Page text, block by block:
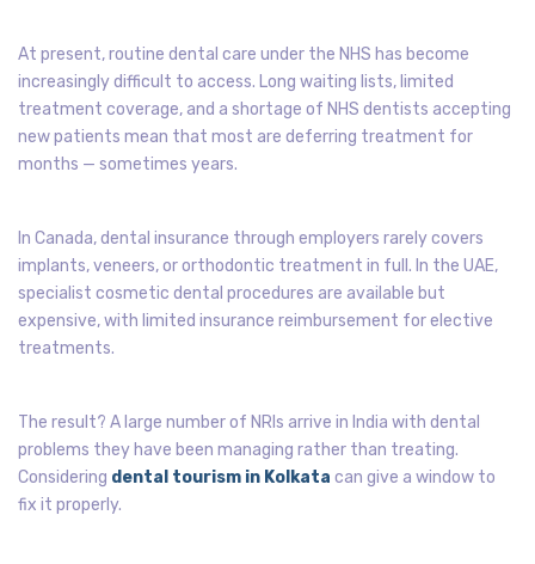
At present, routine dental care under the NHS has become
increasingly difficult to access. Long waiting lists, limited
treatment coverage, and a shortage of NHS dentists accepting
new patients mean that most are deferring treatment for
months — sometimes years.
In Canada, dental insurance through employers rarely covers
implants, veneers, or orthodontic treatment in full. In the UAE,
specialist cosmetic dental procedures are available but
expensive, with limited insurance reimbursement for elective
treatments.
The result? A large number of NRIs arrive in India with dental
problems they have been managing rather than treating.
Considering dental tourism in Kolkata can give a window to
fix it properly.